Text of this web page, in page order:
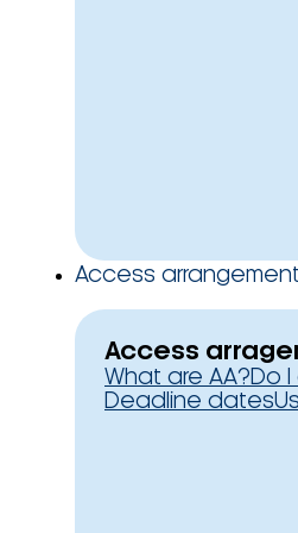
Access
Access
What are AA?Do
Deadline dates